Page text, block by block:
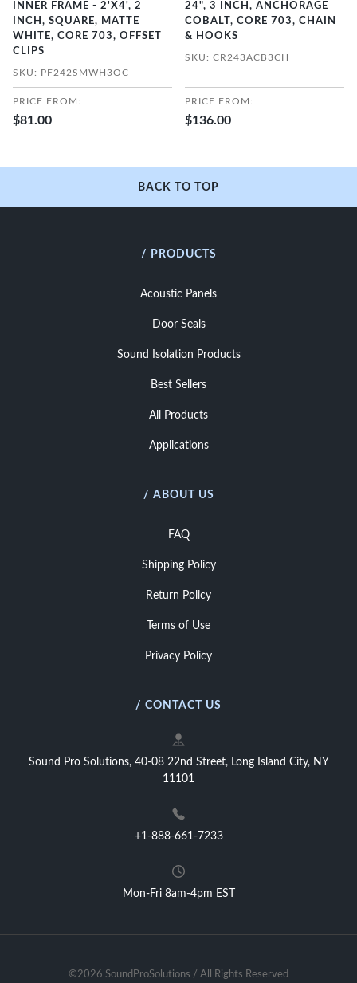
INNER FRAME - 2'X4', 2
INCH, SQUARE, MATTE
WHITE, CORE 703, OFFSET
CLIPS
SKU: PF242SMWH3OC
PRICE FROM:
$81.00
24", 3 INCH, ANCHORAGE
COBALT, CORE 703, CHAIN
& HOOKS
SKU: CR243ACB3CH
PRICE FROM:
$136.00
BACK TO TOP
/ PRODUCTS
Acoustic Panels
Door Seals
Sound Isolation Products
Best Sellers
All Products
Applications
/ ABOUT US
FAQ
Shipping Policy
Return Policy
Terms of Use
Privacy Policy
/ CONTACT US
Sound Pro Solutions, 40-08 22nd Street, Long Island City, NY
11101
+1-888-661-7233
Mon-Fri 8am-4pm EST
©2026 SoundProSolutions / All Rights Reserved